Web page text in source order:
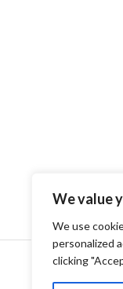
We value
We use
personalized
clicking
Privacy